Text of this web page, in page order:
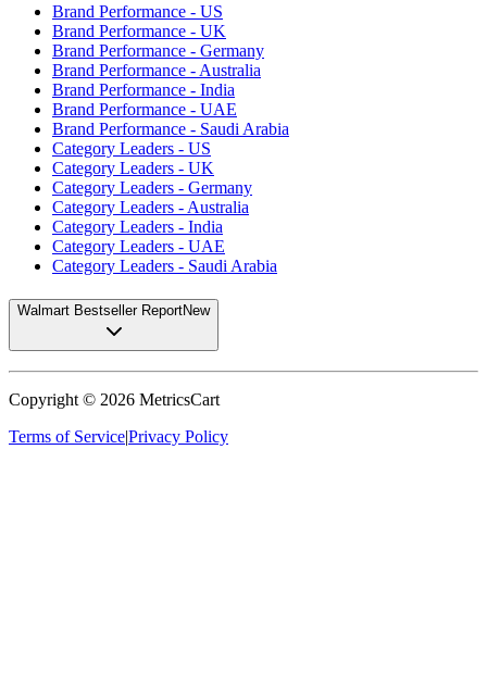
Brand Performance - US
Brand Performance - UK
Brand Performance - Germany
Brand Performance - Australia
Brand Performance - India
Brand Performance - UAE
Brand Performance - Saudi Arabia
Category Leaders - US
Category Leaders - UK
Category Leaders - Germany
Category Leaders - Australia
Category Leaders - India
Category Leaders - UAE
Category Leaders - Saudi Arabia
Walmart Bestseller ReportNew
Copyright © 2026 MetricsCart
Terms of Service|Privacy Policy